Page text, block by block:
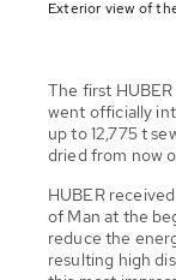
Exterior view of
The first
went officially
up to 12,775 t
dried from now
HUBER
of Man at the
reduce the
resulting high